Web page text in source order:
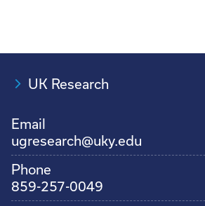
UK Research
Email
ugresearch@uky.edu
Phone
859-257-0049